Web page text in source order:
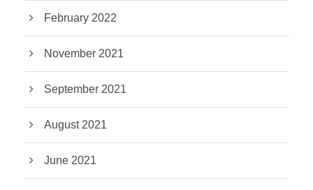
February 2022
November 2021
September 2021
August 2021
June 2021